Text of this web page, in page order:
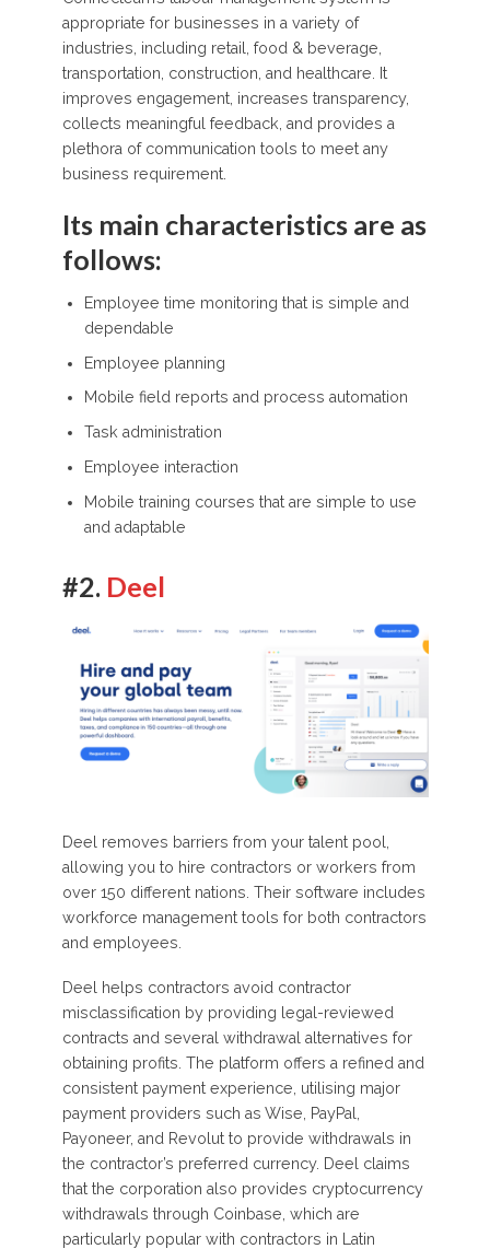
appropriate for businesses in a variety of
industries, including retail, food & beverage,
transportation, construction, and healthcare. It
improves engagement, increases transparency,
collects meaningful feedback, and provides a
plethora of communication tools to meet any
business requirement.
Its main characteristics are as
follows:
Employee time monitoring that is simple and
dependable
Employee planning
Mobile field reports and process automation
Task administration
Employee interaction
Mobile training courses that are simple to use
and adaptable
#2. Deel
Deel removes barriers from your talent pool,
allowing you to hire contractors or workers from
over 150 different nations. Their software includes
workforce management tools for both contractors
and employees.
Deel helps contractors avoid contractor
misclassification by providing legal-reviewed
contracts and several withdrawal alternatives for
obtaining profits. The platform offers a refined and
consistent payment experience, utilising major
payment providers such as Wise, PayPal,
Payoneer, and Revolut to provide withdrawals in
the contractor’s preferred currency. Deel claims
that the corporation also provides cryptocurrency
withdrawals through Coinbase, which are
particularly popular with contractors in Latin